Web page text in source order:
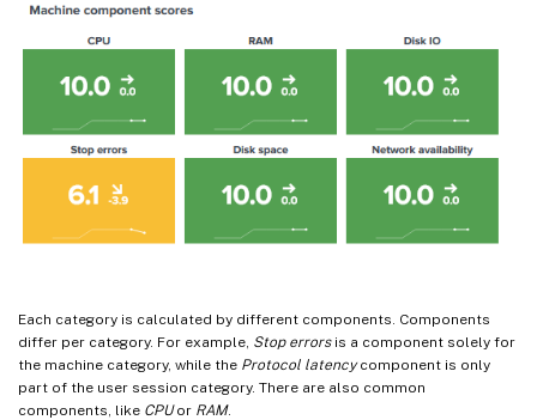
Each category is calculated by different components. Components
differ per category. For example, Stop errorsis a component solely for
the machine category, while the Protocol latencycomponent is only
part of the user session category. There are also common
components, like CPUor RAM.